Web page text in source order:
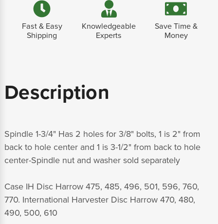
Fast & Easy
Shipping
Knowledgeable
Experts
Save Time &
Money
Description
Spindle 1-3/4" Has 2 holes for 3/8" bolts, 1 is 2" from
back to hole center and 1 is 3-1/2" from back to hole
center-Spindle nut and washer sold separately
Case IH Disc Harrow 475, 485, 496, 501, 596, 760,
770. International Harvester Disc Harrow 470, 480,
490, 500, 610